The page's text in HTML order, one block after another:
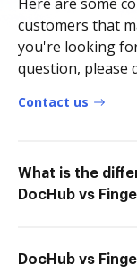
customers that
you're looking
question, please
Contact us
What is the
DocHub vs
DocHub vs